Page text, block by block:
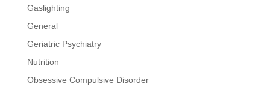
Gaslighting
General
Geriatric Psychiatry
Nutrition
Obsessive Compulsive Disorder